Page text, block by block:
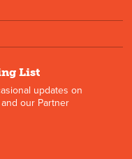
List
updates on
our Partner